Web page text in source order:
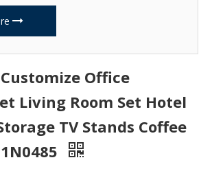
Office
Living Room Set Hotel
TV Stands Coffee